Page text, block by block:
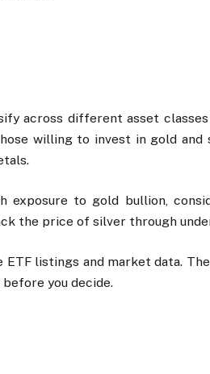
across different asset
willing to invest in gold and
exposure to gold bullion,
the price of silver through
ETF listings and market data.
you decide.